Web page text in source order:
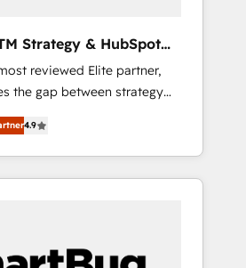
Strategy & HubSpot
reviewed Elite partner,
the gap between strategy
Operating System (GTM
leadership and engineer a
predictable revenue
"accelerating a mess." ⚙️
4.9